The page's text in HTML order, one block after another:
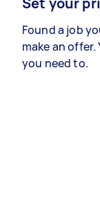
Found a job
make an
you need to.